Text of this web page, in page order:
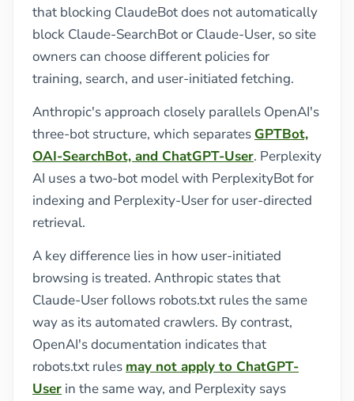
that blocking ClaudeBot does not automatically
block Claude-SearchBot or Claude-User, so site
owners can choose different policies for
training, search, and user-initiated fetching.
Anthropic's approach closely parallels OpenAI's
three-bot structure, which separates GPTBot,
OAI-SearchBot, and ChatGPT-User. Perplexity
AI uses a two-bot model with PerplexityBot for
indexing and Perplexity-User for user-directed
retrieval.
A key difference lies in how user-initiated
browsing is treated. Anthropic states that
Claude-User follows robots.txt rules the same
way as its automated crawlers. By contrast,
OpenAI's documentation indicates that
robots.txt rules may not apply to ChatGPT-
User in the same way, and Perplexity says